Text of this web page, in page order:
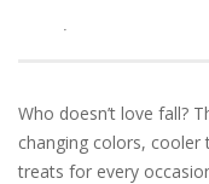
·
Who doesn’t love fall?
changing colors,
treats for every